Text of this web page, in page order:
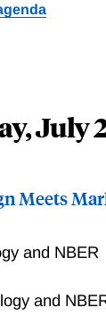
July
Meets
and NBER
and